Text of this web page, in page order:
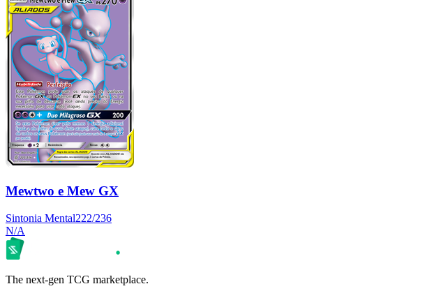
Mewtwo e Mew GX
Sintonia Mental222/236
N/A
The next-gen TCG marketplace.